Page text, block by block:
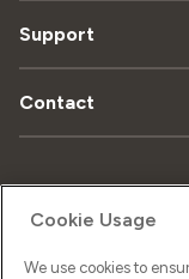
Support
Contact
Sitemap
privacy
Cookie Usage
We use cookies to